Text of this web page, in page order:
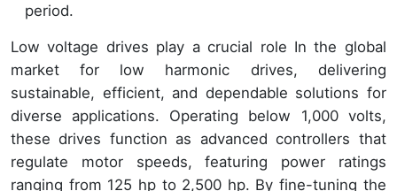
period.
Low voltage drives play a crucial role In the global
market for low harmonic drives, delivering
sustainable, efficient, and dependable solutions for
diverse applications. Operating below 1,000 volts,
these drives function as advanced controllers that
regulate motor speeds, featuring power ratings
ranging from 125 hp to 2,500 hp. By fine-tuning the